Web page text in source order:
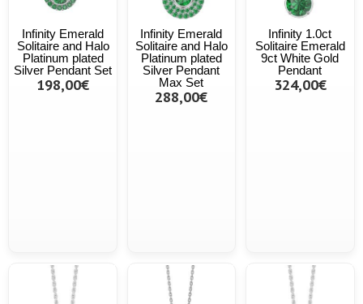
Infinity Emerald
Solitaire and Halo
Platinum plated
Silver Pendant Set
198,00€
Infinity Emerald
Solitaire and Halo
Platinum plated
Silver Pendant
Max Set
288,00€
Infinity 1.0ct
Solitaire Emerald
9ct White Gold
Pendant
324,00€